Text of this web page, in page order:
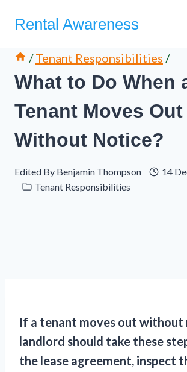
Rental Awareness
/ Tenant Responsibilities /
What to Do When
Tenant Moves Out
Without Notice?
Edited By Benjamin Thompson
14
Tenant Responsibilities
If a tenant moves out without
landlord should take these
the lease agreement, inspect